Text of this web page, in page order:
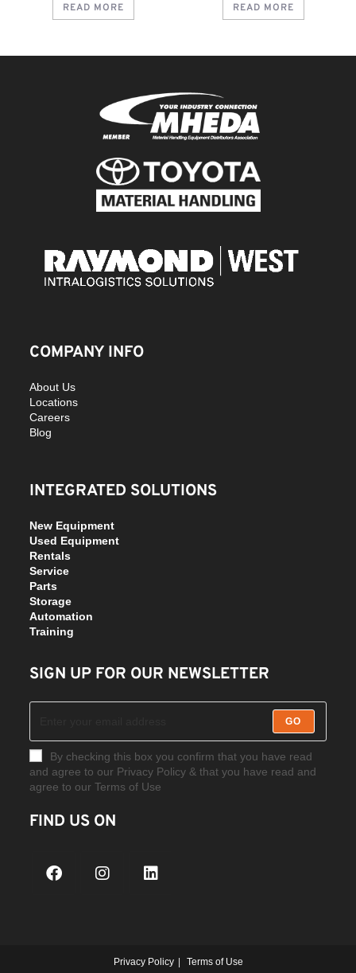
READ MORE READ MORE
COMPANY INFO
About Us
Locations
Careers
Blog
INTEGRATED SOLUTIONS
New Equipment
Used Equipment
Rentals
Service
Parts
Storage
Automation
Training
SIGN UP FOR OUR NEWSLETTER
GO
By checking this box you confirm that you have read
and agree to our Privacy Policy & that you have read and
agree to our Terms of Use
FIND US ON
Privacy Policy Terms of Use